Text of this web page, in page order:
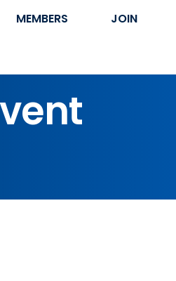
MEMBERS JOIN